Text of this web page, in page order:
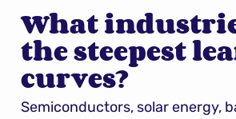
What
the steepest
curves?
Semiconductors, solar energy,